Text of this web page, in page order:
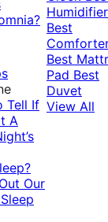
Tell If
A
Our
Humidifier
Best
Best
Pad Best
Duvet
View All